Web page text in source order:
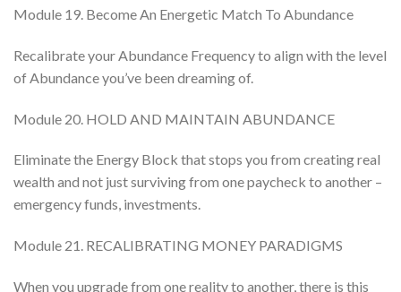
Module 19. Become An Energetic Match To Abundance
Recalibrate your Abundance Frequency to align with the level
of Abundance you’ve been dreaming of.
Module 20. HOLD AND MAINTAIN ABUNDANCE
Eliminate the Energy Block that stops you from creating real
wealth and not just surviving from one paycheck to another –
emergency funds, investments.
Module 21. RECALIBRATING MONEY PARADIGMS
When you upgrade from one reality to another, there is this